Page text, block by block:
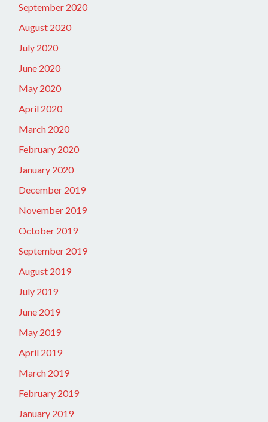
September 2020
August 2020
July 2020
June 2020
May 2020
April 2020
March 2020
February 2020
January 2020
December 2019
November 2019
October 2019
September 2019
August 2019
July 2019
June 2019
May 2019
April 2019
March 2019
February 2019
January 2019